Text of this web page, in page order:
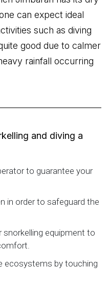
can expect ideal
such as diving
good due to calmer
rainfall occurring
and diving a
to guarantee your
in order to safeguard the
equipment to
ecosystems by touching